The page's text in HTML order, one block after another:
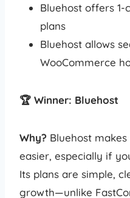
Bluehost offers
plans
Bluehost allows
WooCommerce
🏆 Winner: Bluehost
Why? Bluehost
easier, especially if
Its plans are simple,
growth—unlike